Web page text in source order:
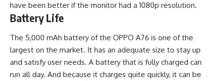
have been better if the monitor had a 1080p resolution.
Battery Life
The 5,000 mAh battery of the OPPO A76 is one of the
largest on the market. It has an adequate size to stay up
and satisfy user needs. A battery that is fully charged can
run all day. And because it charges quite quickly, it can be